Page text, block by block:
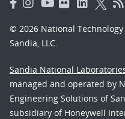
© 2026 National
Sandia, LLC.
Sandia National
managed and operated by
Engineering Solutions of
subsidiary of Honeywell